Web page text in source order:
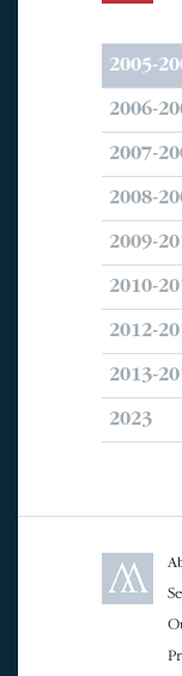
2005-
2006-
2007-
2008-
2009-
2010-
2012-
2013-
2023